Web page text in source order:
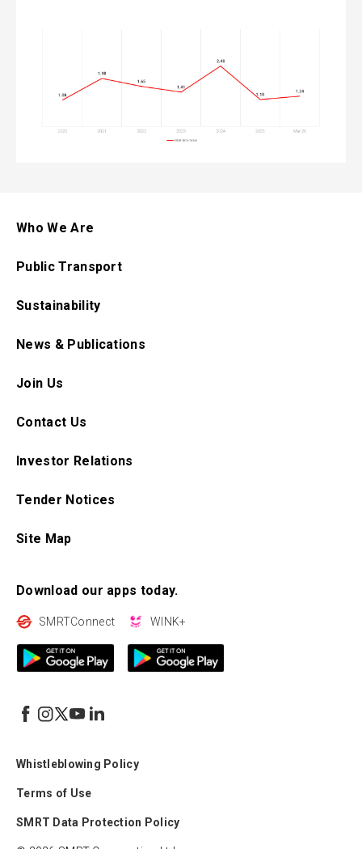
Who We Are
Public Transport
Sustainability
News & Publications
Join Us
Contact Us
Investor Relations
Tender Notices
Site Map
Download our apps today.
SMRTConnect WINK+
Whistleblowing Policy
Terms of Use
SMRT Data Protection Policy